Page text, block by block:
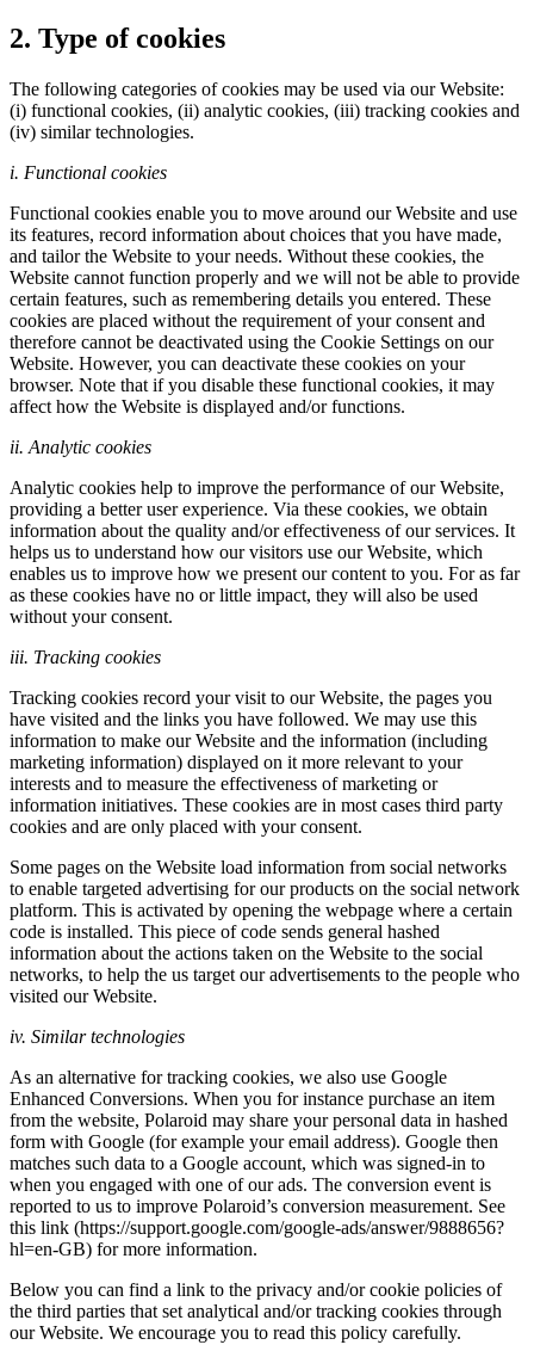
2. Type of cookies
The following categories of cookies may be used via our Website:
(i) functional cookies, (ii) analytic cookies, (iii) tracking cookies and
(iv) similar technologies.
i. Functional cookies
Functional cookies enable you to move around our Website and use
its features, record information about choices that you have made,
and tailor the Website to your needs. Without these cookies, the
Website cannot function properly and we will not be able to provide
certain features, such as remembering details you entered. These
cookies are placed without the requirement of your consent and
therefore cannot be deactivated using the Cookie Settings on our
Website. However, you can deactivate these cookies on your
browser. Note that if you disable these functional cookies, it may
affect how the Website is displayed and/or functions.
ii. Analytic cookies
Analytic cookies help to improve the performance of our Website,
providing a better user experience. Via these cookies, we obtain
information about the quality and/or effectiveness of our services. It
helps us to understand how our visitors use our Website, which
enables us to improve how we present our content to you. For as far
as these cookies have no or little impact, they will also be used
without your consent.
iii. Tracking cookies
Tracking cookies record your visit to our Website, the pages you
have visited and the links you have followed. We may use this
information to make our Website and the information (including
marketing information) displayed on it more relevant to your
interests and to measure the effectiveness of marketing or
information initiatives. These cookies are in most cases third party
cookies and are only placed with your consent.
Some pages on the Website load information from social networks
to enable targeted advertising for our products on the social network
platform. This is activated by opening the webpage where a certain
code is installed. This piece of code sends general hashed
information about the actions taken on the Website to the social
networks, to help the us target our advertisements to the people who
visited our Website.
iv. Similar technologies
As an alternative for tracking cookies, we also use Google
Enhanced Conversions. When you for instance purchase an item
from the website, Polaroid may share your personal data in hashed
form with Google (for example your email address). Google then
matches such data to a Google account, which was signed-in to
when you engaged with one of our ads. The conversion event is
reported to us to improve Polaroid’s conversion measurement. See
this link (https://support.google.com/google-ads/answer/9888656?
hl=en-GB) for more information.
Below you can find a link to the privacy and/or cookie policies of
the third parties that set analytical and/or tracking cookies through
our Website. We encourage you to read this policy carefully.